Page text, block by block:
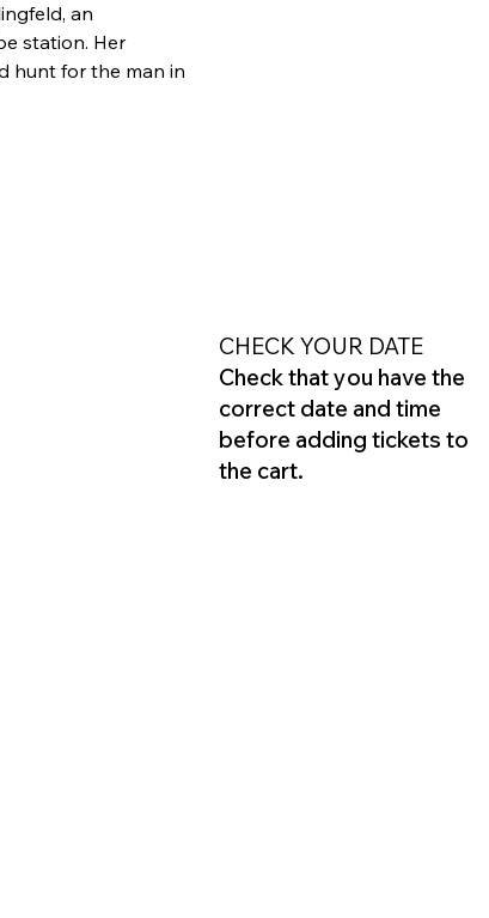
an
station. Her
hunt for the man in
CHECK YOUR DATE
Check that you have the
correct date and time
before adding tickets to
the cart.